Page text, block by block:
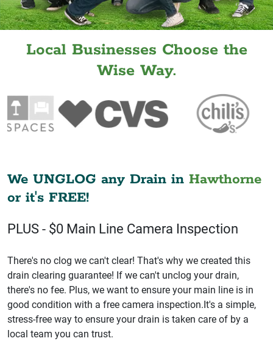
Local Businesses Choose the
Wise Way.
We UNGLOG any Drain in Hawthorne
or it's FREE!
PLUS - $0 Main Line Camera Inspection
There's no clog we can't clear! That's why we created this
drain clearing guarantee! If we can't unclog your drain,
there's no fee. Plus, we want to ensure your main line is in
good condition with a free camera inspection.It's a simple,
stress-free way to ensure your drain is taken care of by a
local team you can trust.